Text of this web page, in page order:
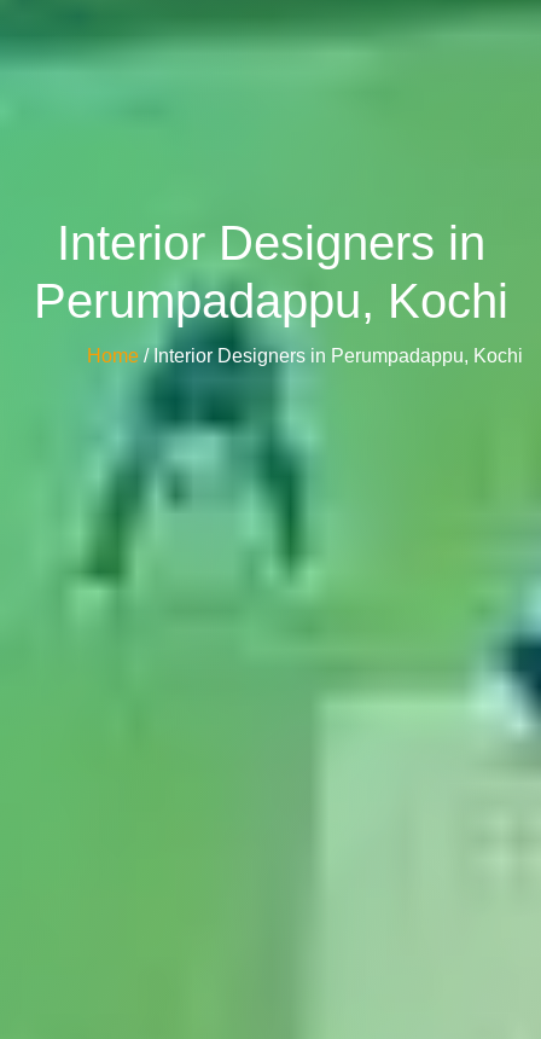
Interior Designers in
Perumpadappu, Kochi
Home / Interior Designers in Perumpadappu, Kochi